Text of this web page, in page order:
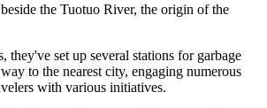
the Tuotuo River, the origin of the
they've set up several stations for garbage
to the nearest city, engaging numerous
with various initiatives.